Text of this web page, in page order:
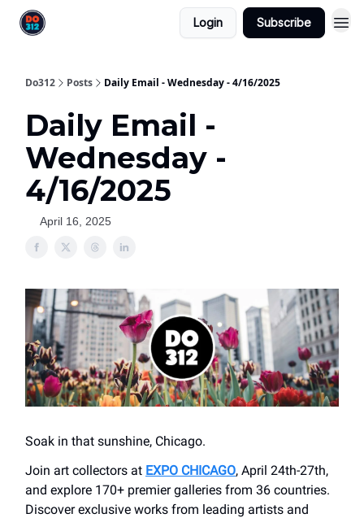
Login Subscribe
Do312 Posts Daily Email - Wednesday - 4/16/2025
Daily Email -
Wednesday -
4/16/2025
April 16, 2025
Soak in that sunshine, Chicago.
Join art collectors at EXPO CHICAGO, April 24th-27th,
and explore 170+ premier galleries from 36 countries.
Discover exclusive works from leading artists and